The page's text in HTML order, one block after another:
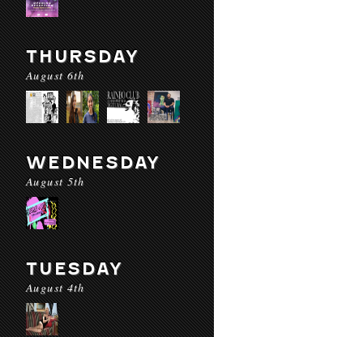
THURSDAY
August 6th
WEDNESDAY
August 5th
TUESDAY
August 4th